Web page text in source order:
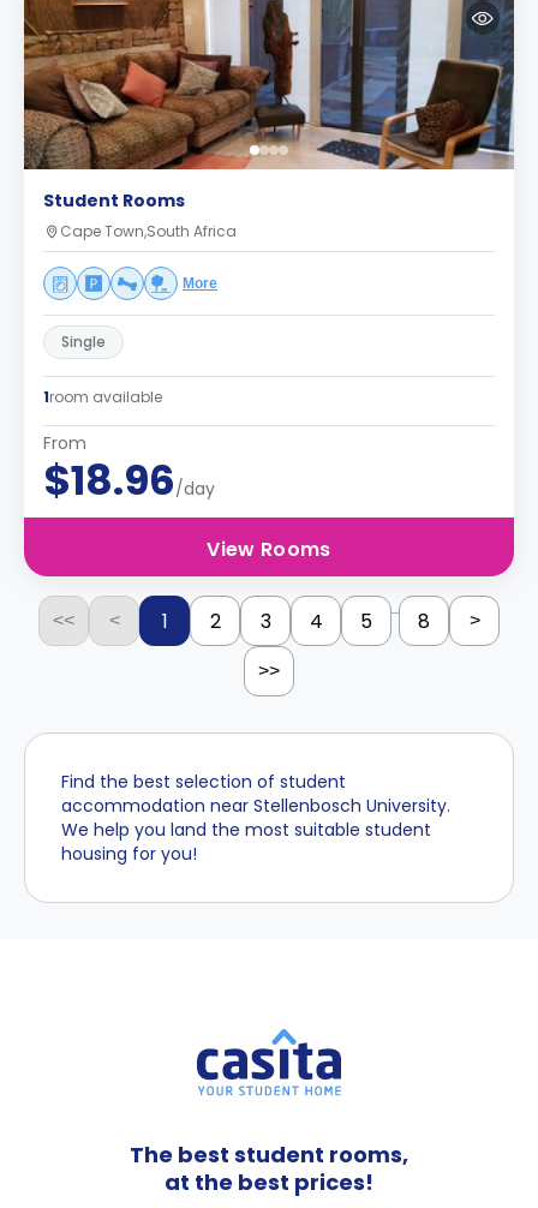
Student Rooms
Cape Town,South Africa
More
Single
1room available
From
$18.96/day
View Rooms
<< < 1 2 3 4 5 ... 8 >
>>
Find the best selection of student
accommodation near Stellenbosch University.
We help you land the most suitable student
housing for you!
The best student rooms,
at the best prices!